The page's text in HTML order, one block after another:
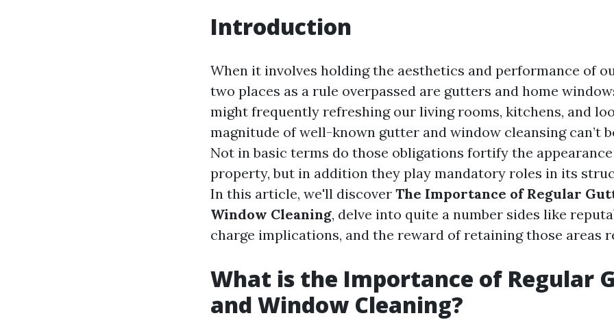
Introduction
When it involves holding the aesthetics and performance of
two places as a rule overpassed are gutters and home
might frequently refreshing our living rooms, kitchens, and
magnitude of well-known gutter and window cleansing can’t
Not in basic terms do those obligations fortify the
property, but in addition they play mandatory roles in its
In this article, we'll discover The Importance of Regular
Window Cleaning, delve into quite a number sides like
charge implications, and the reward of retaining those areas
What is the Importance of Regular
and Window Cleaning?